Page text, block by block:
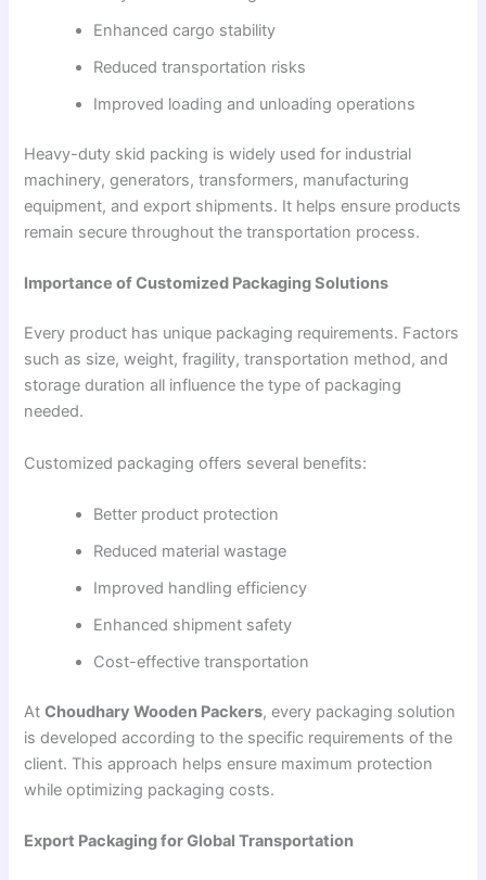
Enhanced cargo stability
Reduced transportation risks
Improved loading and unloading operations
Heavy-duty skid packing is widely used for industrial
machinery, generators, transformers, manufacturing
equipment, and export shipments. It helps ensure products
remain secure throughout the transportation process.
Importance of Customized Packaging Solutions
Every product has unique packaging requirements. Factors
such as size, weight, fragility, transportation method, and
storage duration all influence the type of packaging
needed.
Customized packaging offers several benefits:
Better product protection
Reduced material wastage
Improved handling efficiency
Enhanced shipment safety
Cost-effective transportation
AtChoudhary Wooden Packers, every packaging solution
is developed according to the specific requirements of the
client. This approach helps ensure maximum protection
while optimizing packaging costs.
Export Packaging for Global Transportation